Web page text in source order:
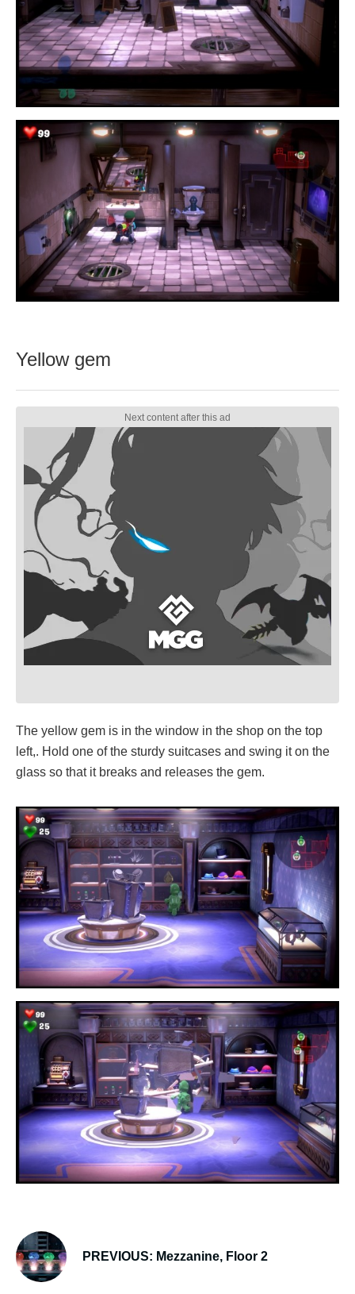
Yellow gem
The yellow gem is in the window in the shop on the top
left,. Hold one of the sturdy suitcases and swing it on the
glass so that it breaks and releases the gem.
PREVIOUS: Mezzanine, Floor 2